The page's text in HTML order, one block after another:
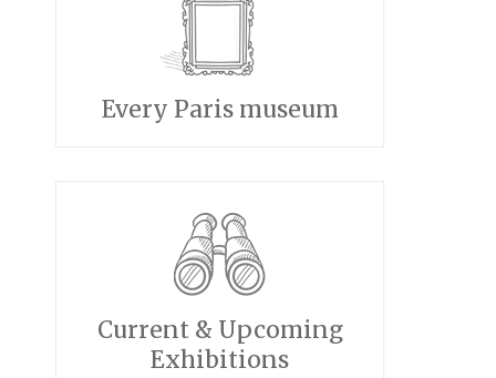
Every Paris museum
Current & Upcoming
Exhibitions